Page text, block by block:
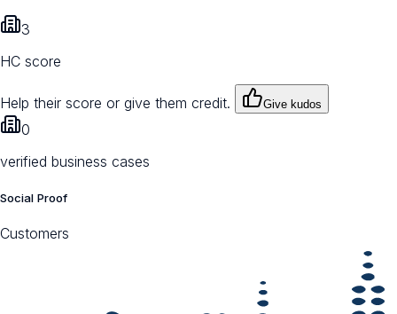
3
HC score
Help their score or give them credit. Give kudos
0
verified business cases
Social Proof
Customers